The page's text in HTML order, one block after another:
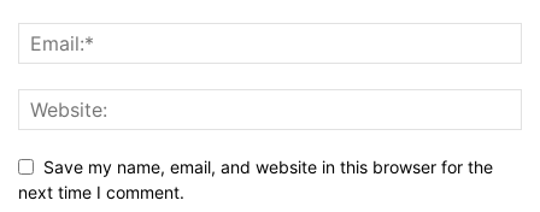
Save my name, email, and website in this browser for the
next time I comment.